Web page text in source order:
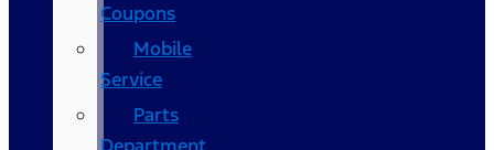
Coupons
Mobile
Service
Parts